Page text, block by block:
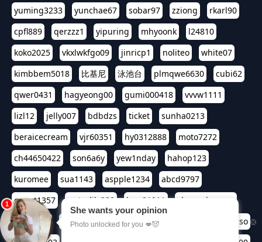
yuming3233
yunchae67 sobar97 zziong
rkarl90
cpfl889
qerzzz1 yipuring mhyoonk
l24810
koko2025
vkxlwkfgo09 jinricp1 noliteo
white07
kimbbem5018
比基尼 泳池台 plmqwe6630
cubi62
qwer0431
hagyeong00 gumi000418
vvvw1111
lizl12
jelly007 bdbdzs ticket
sunha0213
beraicecream
vjr60351 hy0312888
moto7272
ch44650422
son6a6y yew1nday
hahop123
kuromee
sua1143 aspple1234
abcd9797
qwert1357
waterlily220 love91911
shappyhappys
asdf3334
harivo88 524oin qweplm6630
foreversso